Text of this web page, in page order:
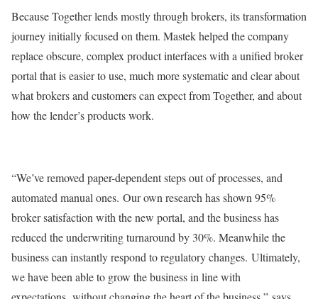
Because Together lends mostly through brokers, its transformation
journey initially focused on them. Mastek helped the company
replace obscure, complex product interfaces with a unified broker
portal that is easier to use, much more systematic and clear about
what brokers and customers can expect from Together, and about
how the lender’s products work.
“We’ve removed paper-dependent steps out of processes, and
automated manual ones. Our own research has shown 95%
broker satisfaction with the new portal, and the business has
reduced the underwriting turnaround by 30%. Meanwhile the
business can instantly respond to regulatory changes. Ultimately,
we have been able to grow the business in line with